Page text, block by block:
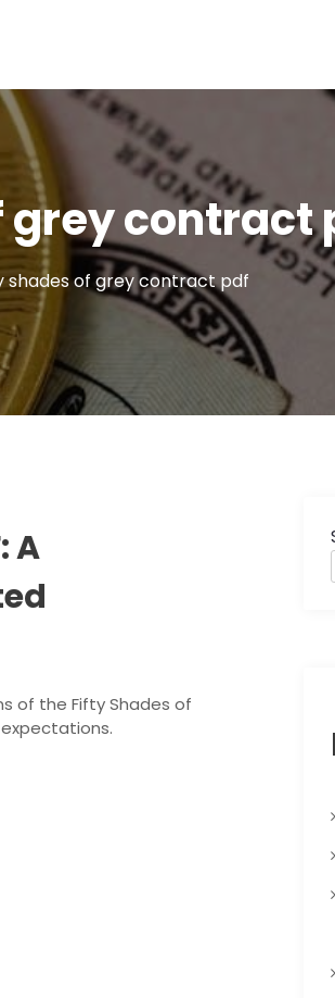
contract
shades of grey contract pdf
A
of the Fifty Shades of